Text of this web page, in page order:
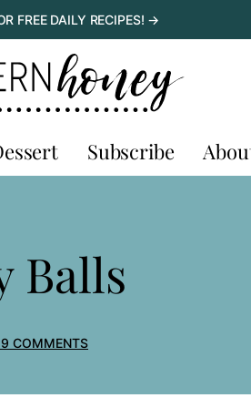
FREE DAILY RECIPES! →
Subscribe
Balls
COMMENTS